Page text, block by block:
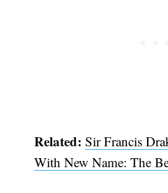
Related: Sir Francis
With New Name: The